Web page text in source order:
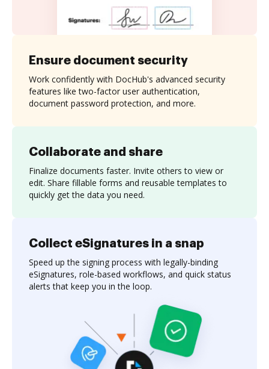
Collaborate and share
Finalize documents faster. Invite others to view or
edit. Share fillable forms and reusable templates to
quickly get the data you need.
Ensure document security
Work confidently with DocHub's advanced security
features like two-factor user authentication,
document password protection, and more.
Collect eSignatures in a snap
Speed up the signing process with legally-binding
eSignatures, role-based workflows, and quick status
alerts that keep you in the loop.